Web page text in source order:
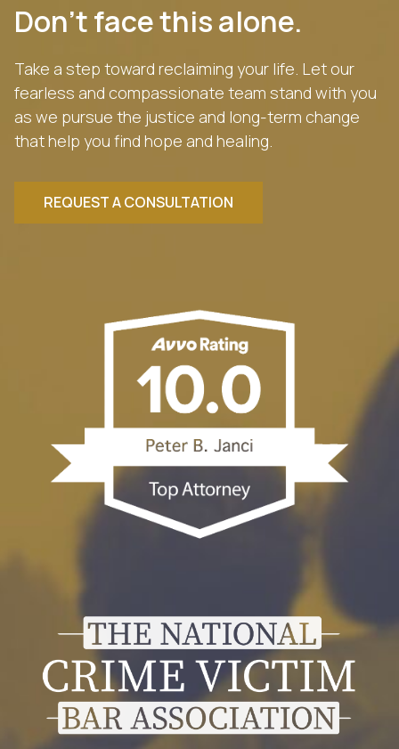
Don’t face this alone.
Take a step toward reclaiming your life. Let our
fearless and compassionate team stand with you
as we pursue the justice and long-term change
that help you find hope and healing.
REQUEST A CONSULTATION